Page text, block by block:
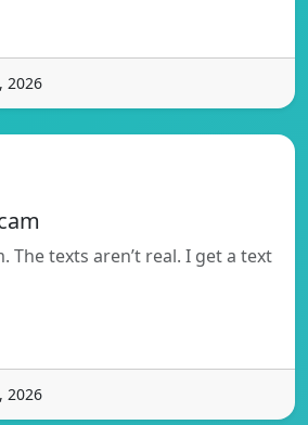
2026
The texts aren’t real. I get a text
2026